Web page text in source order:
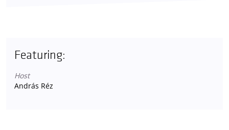
Featuring:
Host
András Réz